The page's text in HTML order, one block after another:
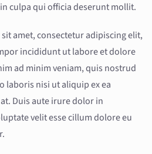
culpa qui officia deserunt mollit.
amet, consectetur adipiscing elit,
incididunt ut labore et dolore
ad minim veniam, quis nostrud
laboris nisi ut aliquip ex ea
Duis aute irure dolor in
velit esse cillum dolore eu